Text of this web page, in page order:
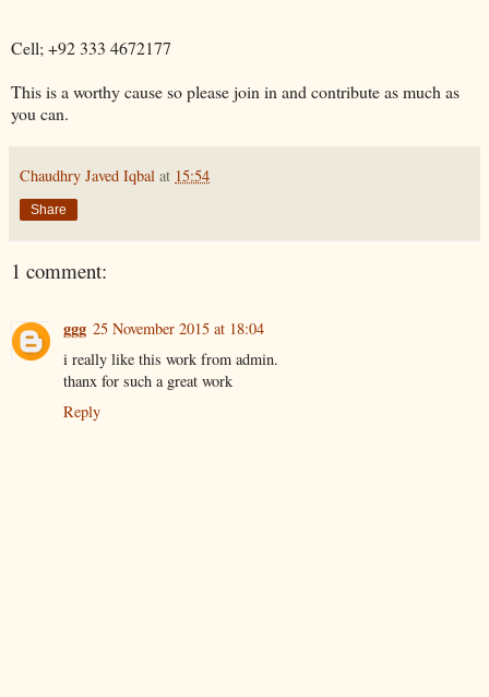
Cell; +92 333 4672177
This is a worthy cause so please join in and contribute as much as
you can.
Chaudhry Javed Iqbal at 15:54
Share
1 comment:
ggg 25 November 2015 at 18:04
i really like this work from admin.
thanx for such a great work
Reply